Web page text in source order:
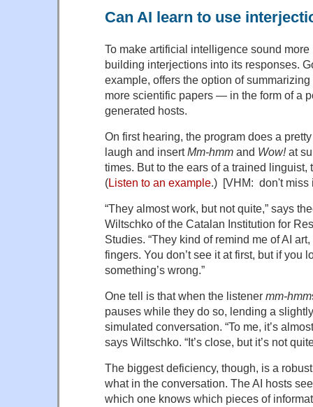
Can AI learn to use
To make artificial intelligence sound
building interjections into its responses.
example, offers the option of
more scientific papers — in the form of a
generated hosts.
On first hearing, the program does a
laugh and insertMm-hmm and Wow!at
times. But to the ears of a trained linguist,
(Listen to an example.) [VHM: don't miss
“They almost work, but not quite,” says
Wiltschko of the Catalan Institution for
Studies. “They kind of remind me of AI
fingers. You don’t see it at first, but if you
something’s wrong.”
One tell is that when the listener mm-hmm
pauses while they do so, lending a
simulated conversation. “To me, it’s
says Wiltschko. “It’s close, but it’s not
The biggest deficiency, though, is a
what in the conversation. The AI hosts
which one knows which pieces of